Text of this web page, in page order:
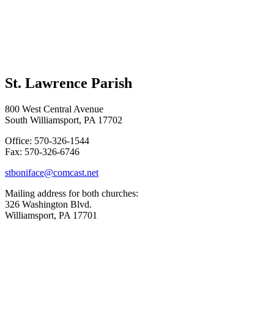
St. Lawrence Parish
800 West Central Avenue
South Williamsport, PA 17702
Office: 570-326-1544
Fax: 570-326-6746
stboniface@comcast.net
Mailing address for both churches:
326 Washington Blvd.
Williamsport, PA 17701